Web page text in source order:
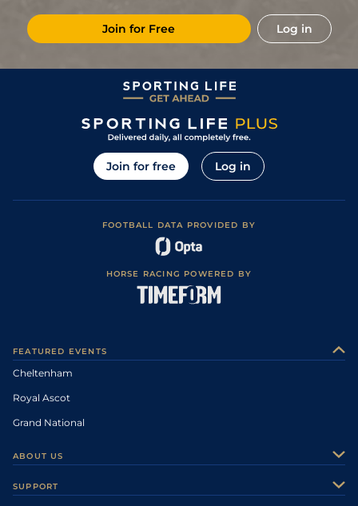
Join for Free Log in
Join for free Log in
FOOTBALL DATA PROVIDED BY
HORSE RACING POWERED BY
FEATURED EVENTS
Cheltenham
Royal Ascot
Grand National
ABOUT US
SUPPORT